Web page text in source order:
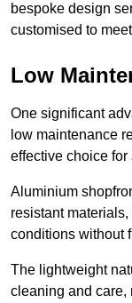
bespoke design
customised to
Low
One significant
low maintenance
effective choice for
Aluminium
resistant
conditions without
The lightweight
cleaning and care,